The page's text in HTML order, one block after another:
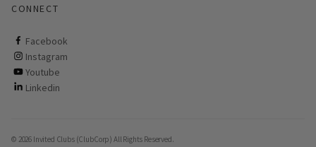
CONNECT
Facebook
ClubCorp on facebook
Instagram
ClubCorp on instagram
Youtube
ClubCorp on youtube
Linkedin
ClubCorp on linkedin
© 2026 Invited Clubs (ClubCorp) All Rights Reserved.